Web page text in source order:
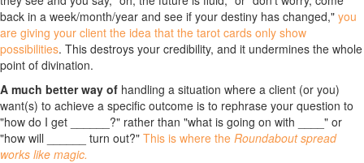
back in a week/month/year and see if your destiny has changed," you
are giving your client the idea that the tarot cards only show
possibilities. This destroys your credibility, and it undermines the whole
point of divination.
A much better way of handling a situation where a client (or you)
want(s) to achieve a specific outcome is to rephrase your question to
"how do I get ______?" rather than "what is going on with ____" or
"how will ______ turn out?" This is where the Roundabout spread
works like magic.